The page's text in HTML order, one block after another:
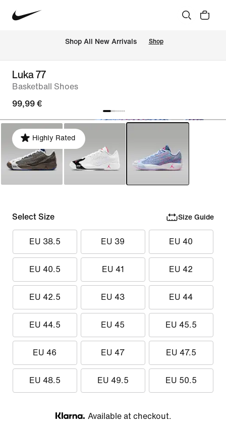
Shop All New Arrivals Shop
Luka 77
Basketball Shoes
99,99 €
Highly Rated
Select Size Size Guide
EU 38.5 EU 39 EU 40
EU 40.5 EU 41 EU 42
EU 42.5 EU 43 EU 44
EU 44.5 EU 45 EU 45.5
EU 46 EU 47 EU 47.5
EU 48.5 EU 49.5 EU 50.5
Klarna
Available at checkout.